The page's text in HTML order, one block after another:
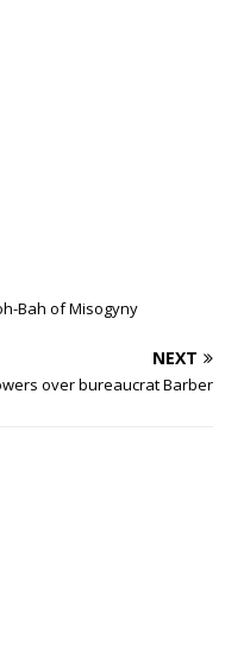
Bah of Misogyny
NEXT
over bureaucrat Barber